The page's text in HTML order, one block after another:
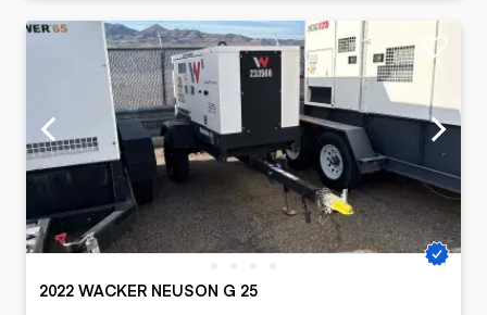
2022 WACKER NEUSON G 25